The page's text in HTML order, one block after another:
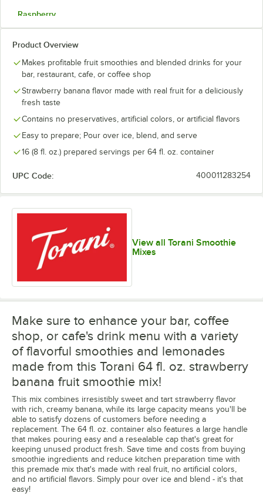
Raspberry
Wild Berry
Product Overview
Makes profitable fruit smoothies and blended drinks for your
bar, restaurant, cafe, or coffee shop
Strawberry banana flavor made with real fruit for a deliciously
fresh taste
Contains no preservatives, artificial colors, or artificial flavors
Easy to prepare; Pour over ice, blend, and serve
16 (8 fl. oz.) prepared servings per 64 fl. oz. container
UPC Code: 400011283254
View all Torani Smoothie
Mixes
Make sure to enhance your bar, coffee
shop, or cafe's drink menu with a variety
of flavorful smoothies and lemonades
made from this Torani 64 fl. oz. strawberry
banana fruit smoothie mix!
This mix combines irresistibly sweet and tart strawberry flavor
with rich, creamy banana, while its large capacity means you'll be
able to satisfy dozens of customers before needing a
replacement. The 64 fl. oz. container also features a large handle
that makes pouring easy and a resealable cap that's great for
keeping unused product fresh. Save time and costs from buying
smoothie ingredients and reduce kitchen preparation time with
this premade mix that's made with real fruit, no artificial colors,
and no artificial flavors. Simply pour over ice and blend - it's that
easy!